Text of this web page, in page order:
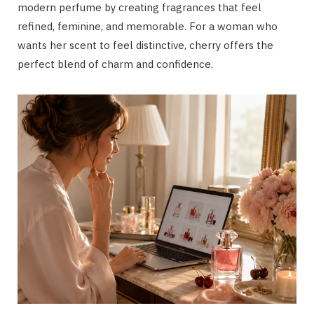
modern perfume by creating fragrances that feel
refined, feminine, and memorable. For a woman who
wants her scent to feel distinctive, cherry offers the
perfect blend of charm and confidence.